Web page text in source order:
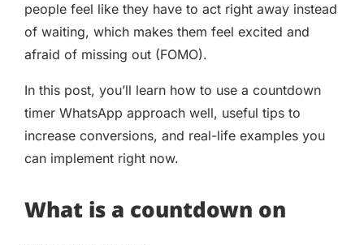
people feel like they have to act right away instead
of waiting, which makes them feel excited and
afraid of missing out (FOMO).
In this post, you’ll learn how to use a countdown
timer WhatsApp approach well, useful tips to
increase conversions, and real-life examples you
can implement right now.
What is a countdown on